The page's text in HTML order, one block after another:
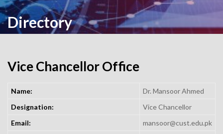
Directory
Vice Chancellor Office
Name:
Dr. Mansoor Ahmed
Designation:
Vice Chancellor
Email:
mansoor@cust.edu.pk